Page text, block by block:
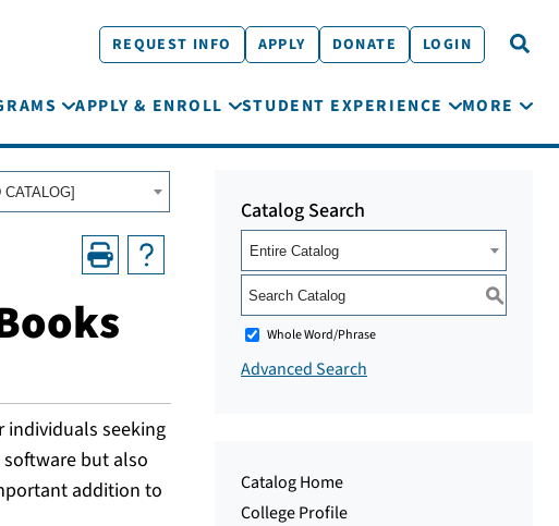
REQUEST INFO APPLY DONATE LOGIN
APPLY & ENROLL STUDENT EXPERIENCE MORE
individuals seeking
but also
addition to
Catalog Search
Entire Catalog
S
Whole Word/Phrase
Advanced Search
Catalog Home
College Profile